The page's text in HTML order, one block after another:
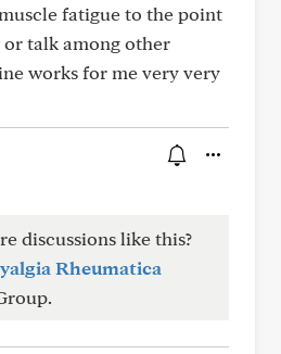
fatigue to the point
talk among other
works for me very very
discussions like this?
Rheumatica